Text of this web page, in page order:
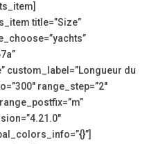
title=”Size”
custom_label=”Longueur du
range_step=”2″